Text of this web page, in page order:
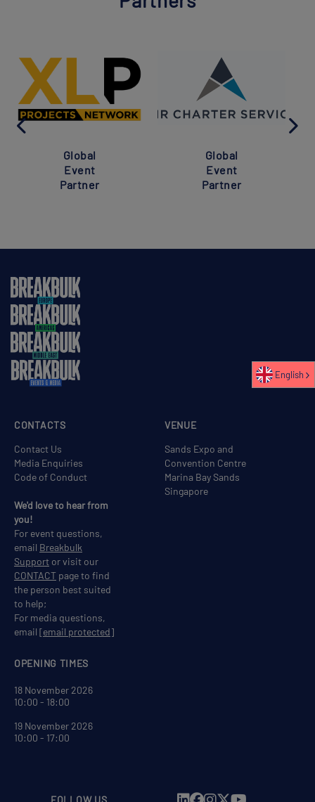
Global
Event
Partner
Global
Event
Partner
VENUE
Sands Expo and
Convention Centre
Marina Bay Sands
Singapore
OPENING TIMES
18 November 2026
10:00 - 18:00
19 November 2026
10:00 - 17:00
CONTACTS
Contact Us
Media Enquiries
Code of Conduct
We'd love to hear from
you!
For event questions,
email Breakbulk
Support or visit our
CONTACT page to find
the person best suited
to help;
For media questions,
email [email protected]
English